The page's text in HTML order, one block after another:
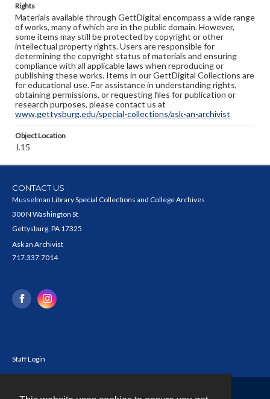
Rights
Materials available through GettDigital encompass a wide range
of works, many of which are in the public domain. However,
some items may still be protected by copyright or other
intellectual property rights. Users are responsible for
determining the copyright status of materials and ensuring
compliance with all applicable laws when reproducing or
publishing these works. Items in our GettDigital Collections are
for educational use. For assistance in understanding rights,
obtaining permissions, or requesting files for publication or
research purposes, please contact us at
www.gettysburg.edu/special-collections/ask-an-archivist
Object Location
J.15
CONTACT US
Musselman Library Special Collections and College Archives
300 N Washington St
Gettysburg, PA 17325
Ask an Archivist
717.337.7014
Staff Login